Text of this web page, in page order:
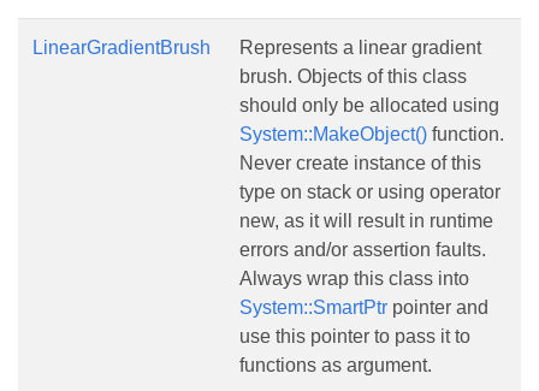
LinearGradientBrush
Represents a linear gradient
brush. Objects of this class
should only be allocated using
System::MakeObject() function.
Never create instance of this
type on stack or using operator
new, as it will result in runtime
errors and/or assertion faults.
Always wrap this class into
System::SmartPtr pointer and
use this pointer to pass it to
functions as argument.